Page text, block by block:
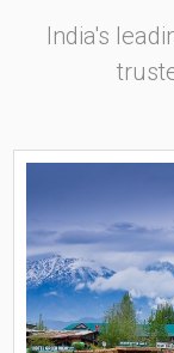
India's